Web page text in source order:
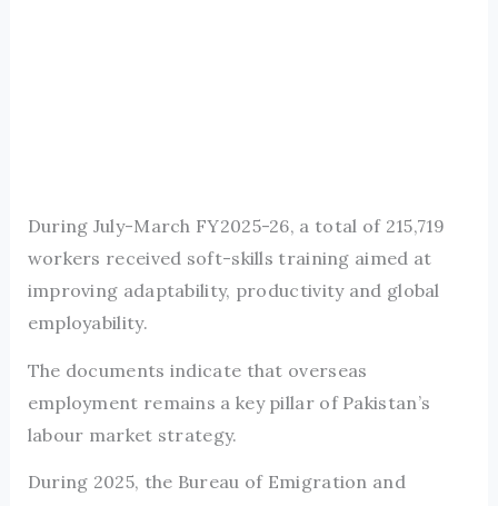
During July-March FY2025-26, a total of 215,719
workers received soft-skills training aimed at
improving adaptability, productivity and global
employability.
The documents indicate that overseas
employment remains a key pillar of Pakistan’s
labour market strategy.
During 2025, the Bureau of Emigration and